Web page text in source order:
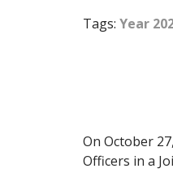
Tags: Year
On October
Officers in a